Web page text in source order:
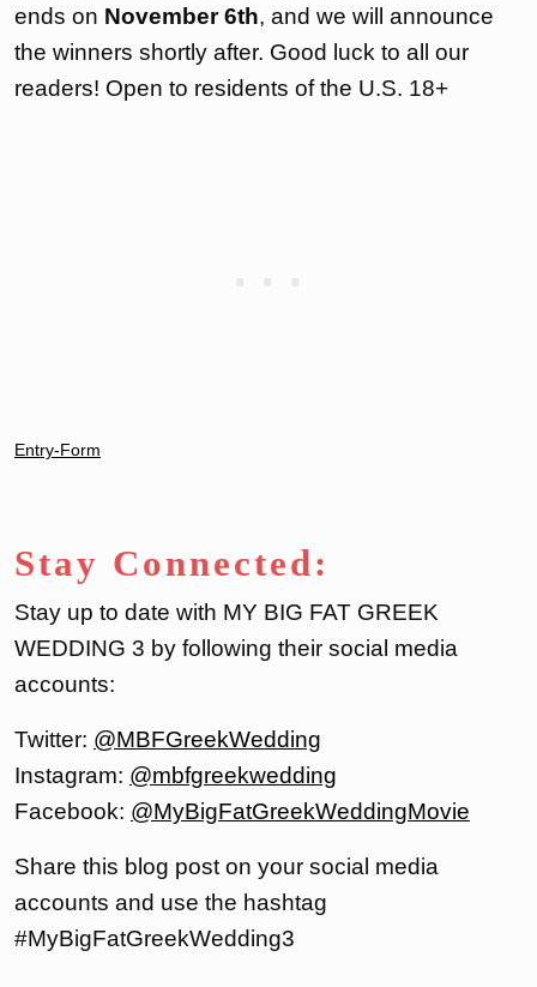
ends on November 6th, and we will announce
the winners shortly after. Good luck to all our
readers! Open to residents of the U.S. 18+
Entry-Form
Stay Connected:
Stay up to date with MY BIG FAT GREEK
WEDDING 3 by following their social media
accounts:
Twitter: @MBFGreekWedding
Instagram: @mbfgreekwedding
Facebook: @MyBigFatGreekWeddingMovie
Share this blog post on your social media
accounts and use the hashtag
#MyBigFatGreekWedding3